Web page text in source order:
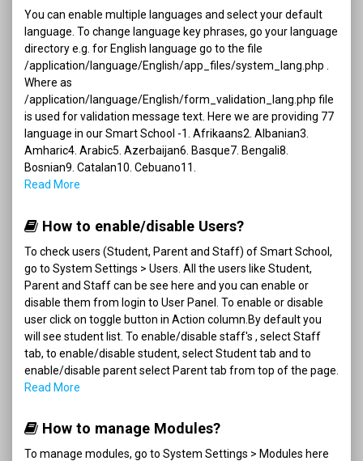
You can enable multiple languages and select your default
language. To change language key phrases, go your language
directory e.g. for English language go to the file
/application/language/English/app_files/system_lang.php .
Where as
/application/language/English/form_validation_lang.php file
is used for validation message text. Here we are providing 77
language in our Smart School -1. Afrikaans2. Albanian3.
Amharic4. Arabic5. Azerbaijan6. Basque7. Bengali8.
Bosnian9. Catalan10. Cebuano11.
Read More
How to enable/disable Users?
To check users (Student, Parent and Staff) of Smart School,
go to System Settings > Users. All the users like Student,
Parent and Staff can be see here and you can enable or
disable them from login to User Panel. To enable or disable
user click on toggle button in Action column.By default you
will see student list. To enable/disable staff's , select Staff
tab, to enable/disable student, select Student tab and to
enable/disable parent select Parent tab from top of the page.
Read More
How to manage Modules?
To manage modules, go to System Settings > Modules here